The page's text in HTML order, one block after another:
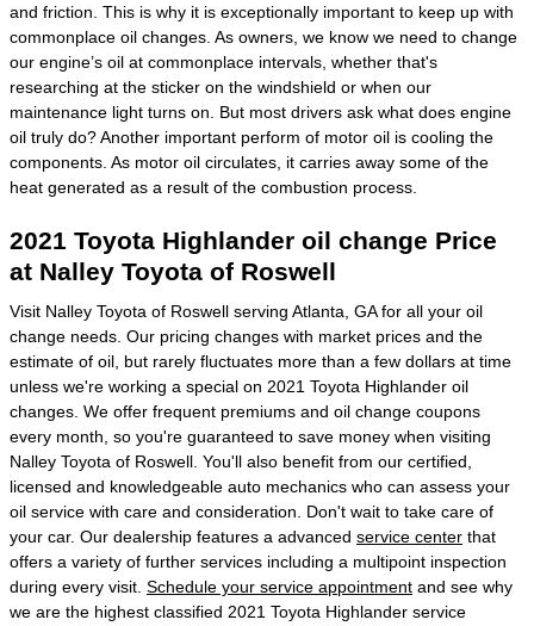
and friction. This is why it is exceptionally important to keep up with
commonplace oil changes. As owners, we know we need to change
our engine’s oil at commonplace intervals, whether that's
researching at the sticker on the windshield or when our
maintenance light turns on. But most drivers ask what does engine
oil truly do? Another important perform of motor oil is cooling the
components. As motor oil circulates, it carries away some of the
heat generated as a result of the combustion process.
2021 Toyota Highlander oil change Price
at Nalley Toyota of Roswell
Visit Nalley Toyota of Roswell serving Atlanta, GA for all your oil
change needs. Our pricing changes with market prices and the
estimate of oil, but rarely fluctuates more than a few dollars at time
unless we're working a special on 2021 Toyota Highlander oil
changes. We offer frequent premiums and oil change coupons
every month, so you're guaranteed to save money when visiting
Nalley Toyota of Roswell. You'll also benefit from our certified,
licensed and knowledgeable auto mechanics who can assess your
oil service with care and consideration. Don't wait to take care of
your car. Our dealership features a advanced service center that
offers a variety of further services including a multipoint inspection
during every visit. Schedule your service appointment and see why
we are the highest classified 2021 Toyota Highlander service